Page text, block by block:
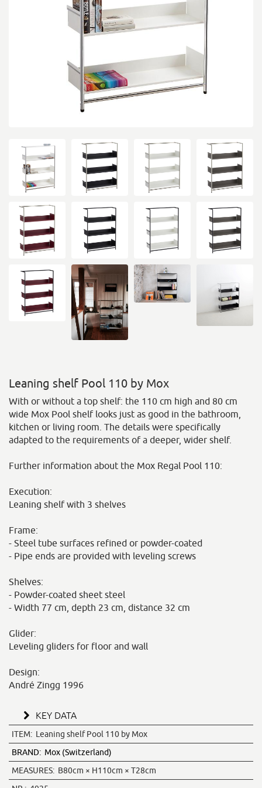
Leaning shelf Pool 110 by Mox
With or without a top shelf: the 110 cm high and 80 cm
wide Mox Pool shelf looks just as good in the bathroom,
kitchen or living room. The details were specifically
adapted to the requirements of a deeper, wider shelf.
Further information about the Mox Regal Pool 110:
Execution:
Leaning shelf with 3 shelves
Frame:
- Steel tube surfaces refined or powder-coated
- Pipe ends are provided with leveling screws
Shelves:
- Powder-coated sheet steel
- Width 77 cm, depth 23 cm, distance 32 cm
Glider:
Leveling gliders for floor and wall
Design:
André Zingg 1996
KEY DATA
ITEM: Leaning shelf Pool 110 by Mox
BRAND: Mox (Switzerland)
MEASURES: B80cm × H110cm × T28cm